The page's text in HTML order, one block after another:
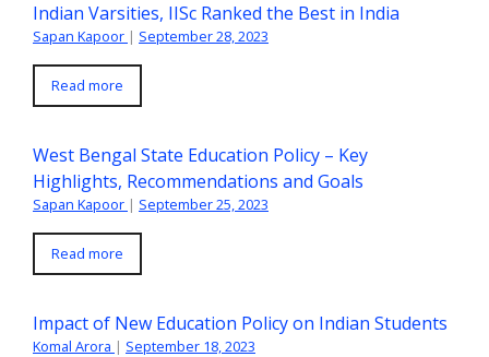
Indian Varsities, IISc Ranked the Best in India
Sapan Kapoor | September 28, 2023
Read more
West Bengal State Education Policy – Key
Highlights, Recommendations and Goals
Sapan Kapoor | September 25, 2023
Read more
Impact of New Education Policy on Indian Students
Komal Arora | September 18, 2023